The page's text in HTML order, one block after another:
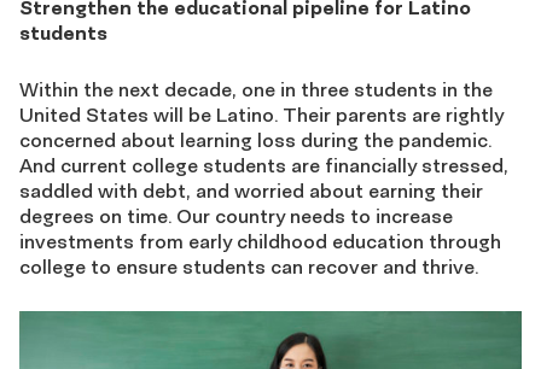
Strengthen the educational pipeline for Latino
students
Within the next decade, one in three students in the
United States will be Latino. Their parents are rightly
concerned about learning loss during the pandemic.
And current college students are financially stressed,
saddled with debt, and worried about earning their
degrees on time. Our country needs to increase
investments from early childhood education through
college to ensure students can recover and thrive.